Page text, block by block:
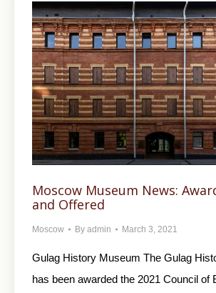
Moscow Museum News:
and Offered
Moscow By admin March 3, 2021
Gulag History Museum The Gulag
has been awarded the 2021 Council of